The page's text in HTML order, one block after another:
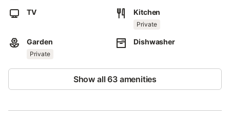
Walking/driving distance to nearest cafe: 2.66km.
Walking/driving distance to beach: 5.52km Spiaggia Marina di
Orosei.
Nearest airport: 94km Olbia Costa Smeralda Airport.
Free parking is available on the property.
Pets are allowed.
Wi-Fi is suitable for video calls.
Smoking is allowed (inside the building).
TV Kitchen
Private
Garden
Private
Dishwasher
Show all 63 amenities